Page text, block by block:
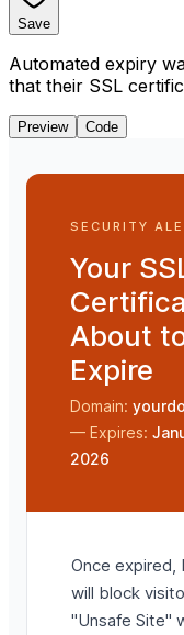
Save
Automated expiry
that their SSL
Preview Code